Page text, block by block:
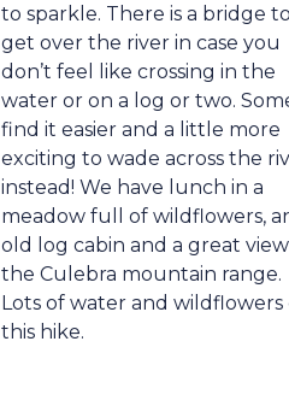
to sparkle. There is a bridge
get over the river in case you
don’t feel like crossing in the
water or on a log or two.
find it easier and a little more
exciting to wade across the
instead! We have lunch in a
meadow full of wildflowers,
old log cabin and a great
the Culebra mountain range.
Lots of water and wildflowers
this hike.